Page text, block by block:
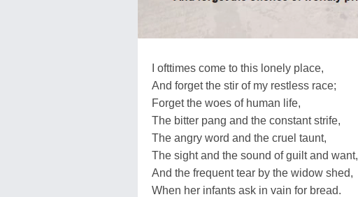
I ofttimes come to this lonely place,
And forget the stir of my restless race;
Forget the woes of human life,
The bitter pang and the constant strife,
The angry word and the cruel taunt,
The sight and the sound of guilt and want,
And the frequent tear by the widow shed,
When her infants ask in vain for bread.